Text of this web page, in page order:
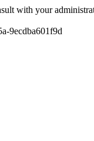
with your
9ecdba601f9d